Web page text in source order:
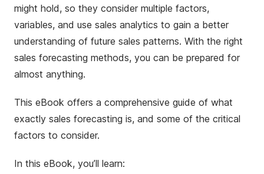
might hold, so they consider multiple factors,
variables, and use sales analytics to gain a better
understanding of future sales patterns. With the right
sales forecasting methods, you can be prepared for
almost anything.
This eBook offers a comprehensive guide of what
exactly sales forecasting is, and some of the critical
factors to consider.
In this eBook, you’ll learn: